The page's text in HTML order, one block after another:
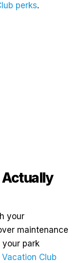
perks.
Actually
your
maintenance
park
Club